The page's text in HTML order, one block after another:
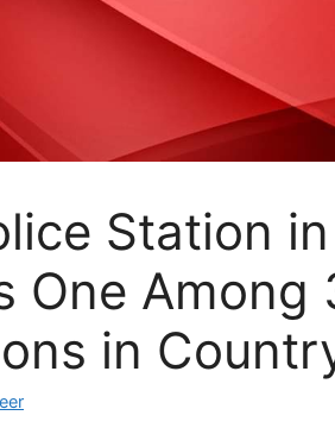
Station
One Among
in